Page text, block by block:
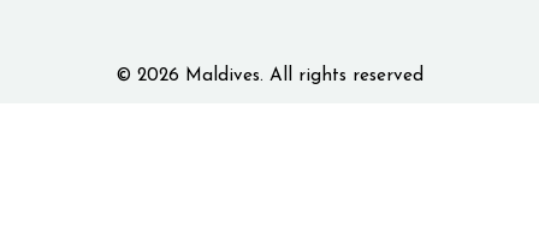
© 2026 Maldives. All rights reserved